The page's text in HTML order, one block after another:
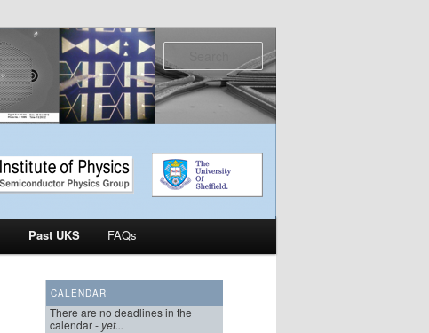
Search
Past UKS FAQs
CALENDAR
There are no deadlines in the
calendar - yet...